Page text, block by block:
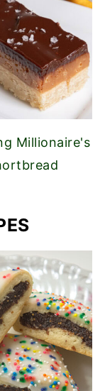
Millionaire's